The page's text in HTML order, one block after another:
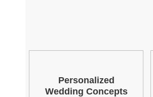
Personalized
Wedding Concepts